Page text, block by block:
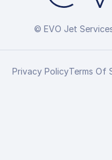
© EVO Jet
Privacy PolicyTerms Of